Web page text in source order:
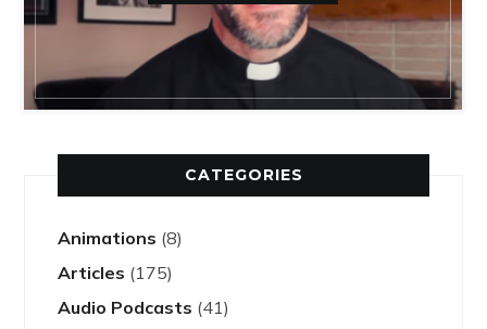
CATEGORIES
Animations (8)
Articles (175)
Audio Podcasts (41)